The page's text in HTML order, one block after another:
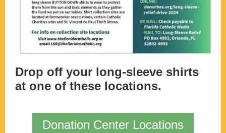
Drop off your long-sleeve shirts
at one of these locations.
Donation Center Locations